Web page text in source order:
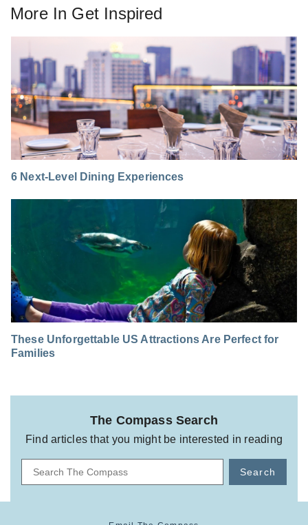
More In Get Inspired
6 Next-Level Dining Experiences
These Unforgettable US Attractions Are Perfect for
Families
The Compass Search
Find articles that you might be interested in reading
Search